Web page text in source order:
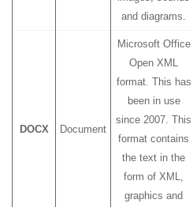
and diagrams.
DOCX Document
Microsoft Office
Open XML
format. This has
been in use
since 2007. This
format contains
the text in the
form of XML,
graphics and